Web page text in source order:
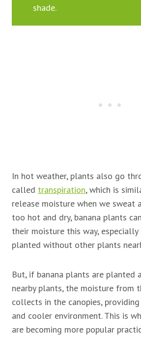
shade.
In hot weather, plants also go
called transpiration, which is
release moisture when we sweat
too hot and dry, banana plants
their moisture this way,
planted without other plants
But, if banana plants are planted
nearby plants, the moisture from
collects in the canopies,
and cooler environment. This is
are becoming more popular